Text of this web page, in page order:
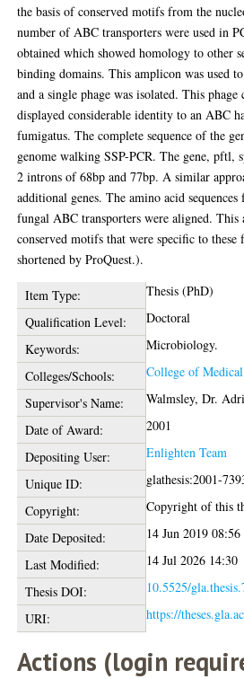
the basis of conserved motifs from the
number of ABC transporters were used in
obtained which showed homology to other
binding domains. This amplicon was used
and a single phage was isolated. This
displayed considerable identity to an ABC
fumigatus. The complete sequence of the
genome walking SSP-PCR. The gene, pftl,
2 introns of 68bp and 77bp. A similar
additional genes. The amino acid
fungal ABC transporters were aligned.
conserved motifs that were specific to
shortened by ProQuest.).
Item Type:
Thesis (PhD)
Qualification Level:
Doctoral
Keywords:
Microbiology.
Colleges/Schools:
College of
Supervisor's Name:
Walmsley, Dr.
Date of Award:
2001
Depositing User:
Enlighten Team
Unique ID:
glathesis:2001-
Copyright:
Copyright of this
Date Deposited:
14 Jun 2019 08:56
Last Modified:
14 Jul 2026 14:30
Thesis DOI:
10.5525/
URI:
https://
Actions (login